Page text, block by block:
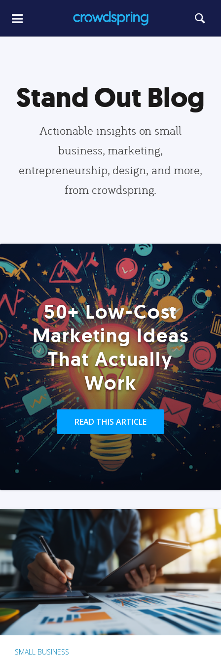
Stand Out Blog
Actionable insights on small
business, marketing,
entrepreneurship, design, and more,
from crowdspring.
50+ Low-Cost
Marketing Ideas
That Actually
Work
READ THIS ARTICLE
SMALL BUSINESS